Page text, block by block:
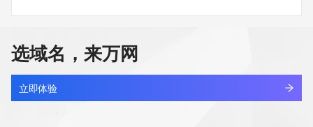
saranajitud.com
新注册
查看详情
选域名，来万网
立即体验